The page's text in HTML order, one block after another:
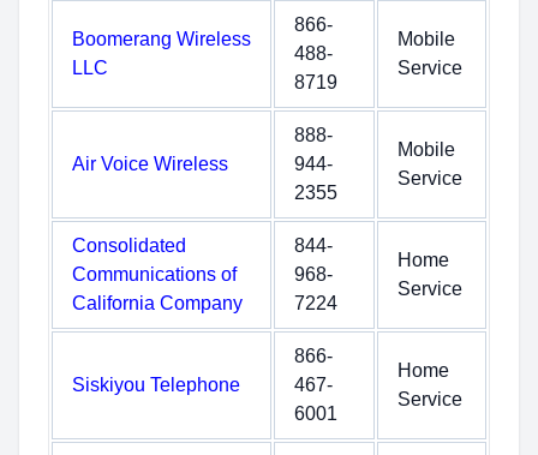
Boomerang Wireless
LLC
866-
488-
8719
Mobile
Service
Air Voice Wireless
888-
944-
2355
Mobile
Service
Consolidated
Communications of
California Company
844-
968-
7224
Home
Service
Siskiyou Telephone
866-
467-
6001
Home
Service